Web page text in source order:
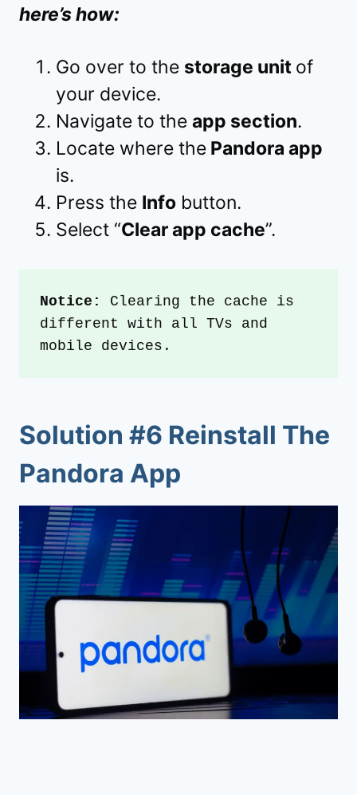
here’s how:
Go over to the storage unit of
your device.
Navigate to the app section.
Locate where the Pandora app
is.
Press the Info button.
Select “Clear app cache”.
Notice:
Clearing the cache is
different with all TVs and
mobile devices.
Solution #6 Reinstall The
Pandora App